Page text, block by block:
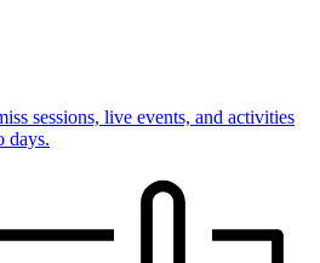
sessions, live events, and activities
days.